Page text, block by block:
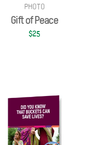
PHOTO
Gift of Peace
$25